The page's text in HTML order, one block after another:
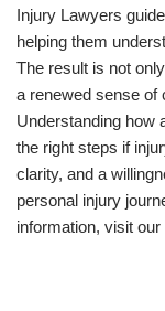
Injury Lawyers
helping them
The result is not
a renewed sense of
Understanding how
the right steps if
clarity, and a
personal injury
information, visit our